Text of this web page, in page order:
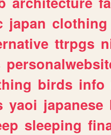
japan clothing
ttrpgs
birds info
yaoi japanese
sleeping